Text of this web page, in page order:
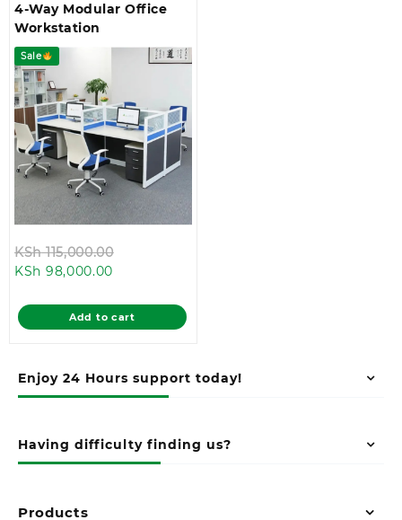
Enjoy 24 Hours support today!
Having difficulty finding us?
Products
4-Way Modular Office
Workstation
Sale
KSh115,000.00
KSh 115,000.00.
KSh 98,000.00
is:
KSh 98,000.00.
Add to cart